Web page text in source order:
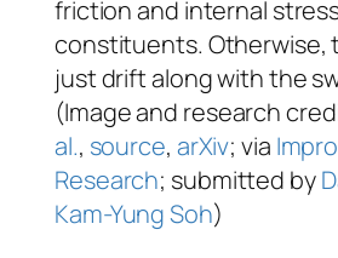
friction and internal
constituents. Otherwise,
just drift along with the
(Image and research
al., source, arXiv; via
Research; submitted by
Kam-Yung Soh)